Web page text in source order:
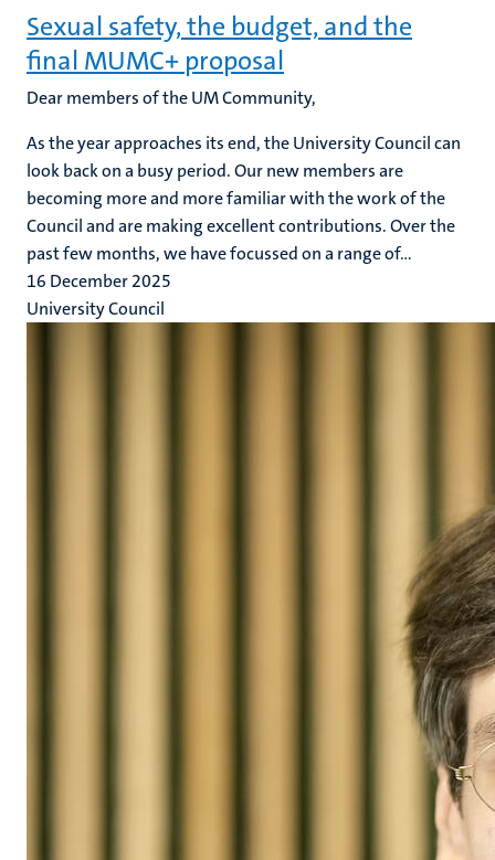
Sexual safety, the budget, and the
final MUMC+ proposal
Dear members of the UM Community,
As the year approaches its end, the University Council can
look back on a busy period. Our new members are
becoming more and more familiar with the work of the
Council and are making excellent contributions. Over the
past few months, we have focussed on a range of...
16 December 2025
University Council